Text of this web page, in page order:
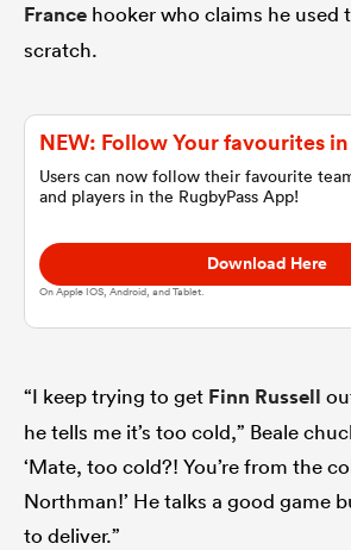
France hooker who claims he used
scratch.
NEW: Follow Your favourites in
Users can now follow their favourite
and players in the RugbyPass App!
Download Here
On Apple IOS, Android, and Tablet.
“I keep trying to get Finn Russell
he tells me it’s too cold,” Beale
‘Mate, too cold?! You’re from the
Northman!’ He talks a good game
to deliver.”